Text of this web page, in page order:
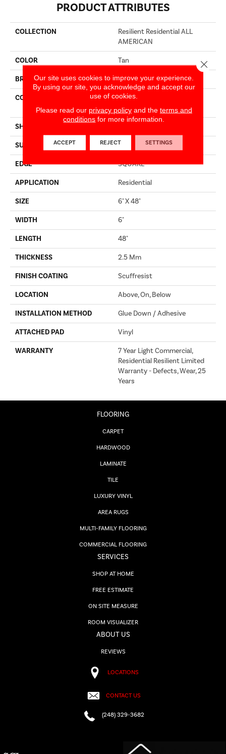
PRODUCT ATTRIBUTES
COLLECTION
Resilient Residential ALL
AMERICAN
COLOR Tan
BRAND Shaw Floors
CONSTRUCTION
Commercial Manufactured
<5.0 Mm Dryback
SHAPE
SURFACE TYPE NPROV
EDGE SQUARE
APPLICATION Residential
SIZE 6" X 48"
WIDTH 6"
LENGTH 48"
THICKNESS 2.5 Mm
FINISH COATING Scuffresist
LOCATION Above, On, Below
INSTALLATION METHOD Glue Down / Adhesive
ATTACHED PAD Vinyl
WARRANTY
7 Year Light Commercial,
Residential Resilient Limited
Warranty - Defects, Wear, 25
Years
FLOORING
CARPET
HARDWOOD
LAMINATE
TILE
LUXURY VINYL
AREA RUGS
MULTI-FAMILY FLOORING
COMMERCIAL FLOORING
SERVICES
SHOP AT HOME
FREE ESTIMATE
ON SITE MEASURE
ROOM VISUALIZER
ABOUT US
REVIEWS
LOCATIONS
CONTACT US
(248) 329-3682
Our site uses cookies to improve your experience.
By using our site, you acknowledge and accept our
use of cookies.
Please read our privacy policyand the terms and
conditions for more information.
ACCEPT REJECT SETTINGS
Close